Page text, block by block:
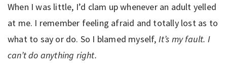
When I was little, I’d clam up whenever an adult yelled
at me. I remember feeling afraid and totally lost as to
what to say or do. So I blamed myself, It’s my fault. I
can’t do anything right.